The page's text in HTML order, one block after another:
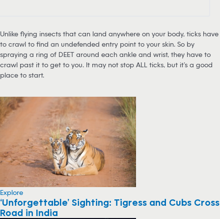
Unlike flying insects that can land anywhere on your body, ticks have
to crawl to find an undefended entry point to your skin. So by
spraying a ring of DEET around each ankle and wrist, they have to
crawl past it to get to you. It may not stop ALL ticks, but it’s a good
place to start.
Explore
‘Unforgettable’ Sighting: Tigress and Cubs Cross
Road in India